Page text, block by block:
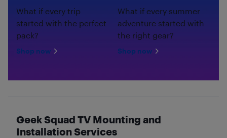
What if every trip
started with the perfect
pack?
Shop now
What if every summer
adventure started with
the right gear?
Shop now
Geek Squad TV Mounting and
Installation Services